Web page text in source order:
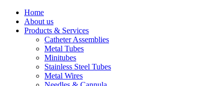
Home
About us
Products & Services
Catheter Assemblies
Metal Tubes
Minitubes
Stainless Steel Tubes
Metal Wires